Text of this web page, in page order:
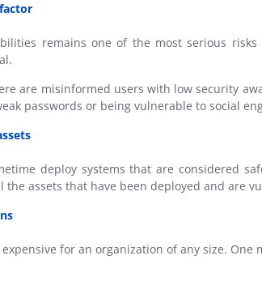
remains one of the most serious
are misinformed users with low security
passwords or being vulnerable to social
deploy systems that are considered
the assets that have been deployed and are
expensive for an organization of any size.